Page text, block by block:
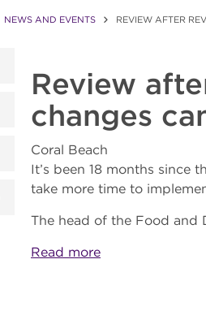
NEWS AND EVENTS REVIEW AFTER
twitter
Review
changes
Coral Beach
It’s been 18 months since
take more time to
The head of the Food and
Read more